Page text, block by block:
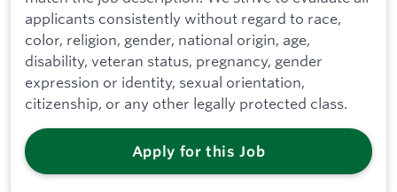
applicants consistently without regard to race,
color, religion, gender, national origin, age,
disability, veteran status, pregnancy, gender
expression or identity, sexual orientation,
citizenship, or any other legally protected class.
Apply for this Job